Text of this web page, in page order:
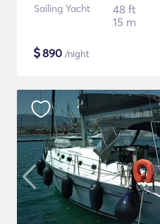
Sailing Yacht
48 ft
15 m
$890 /night